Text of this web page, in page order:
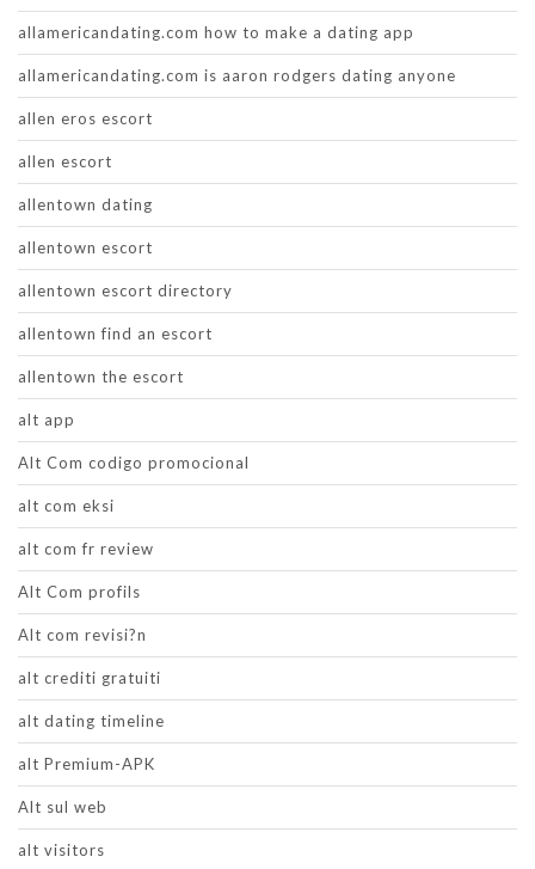
allamericandating.com how to make a dating app
allamericandating.com is aaron rodgers dating anyone
allen eros escort
allen escort
allentown dating
allentown escort
allentown escort directory
allentown find an escort
allentown the escort
alt app
Alt Com codigo promocional
alt com eksi
alt com fr review
Alt Com profils
Alt com revisi?n
alt crediti gratuiti
alt dating timeline
alt Premium-APK
Alt sul web
alt visitors